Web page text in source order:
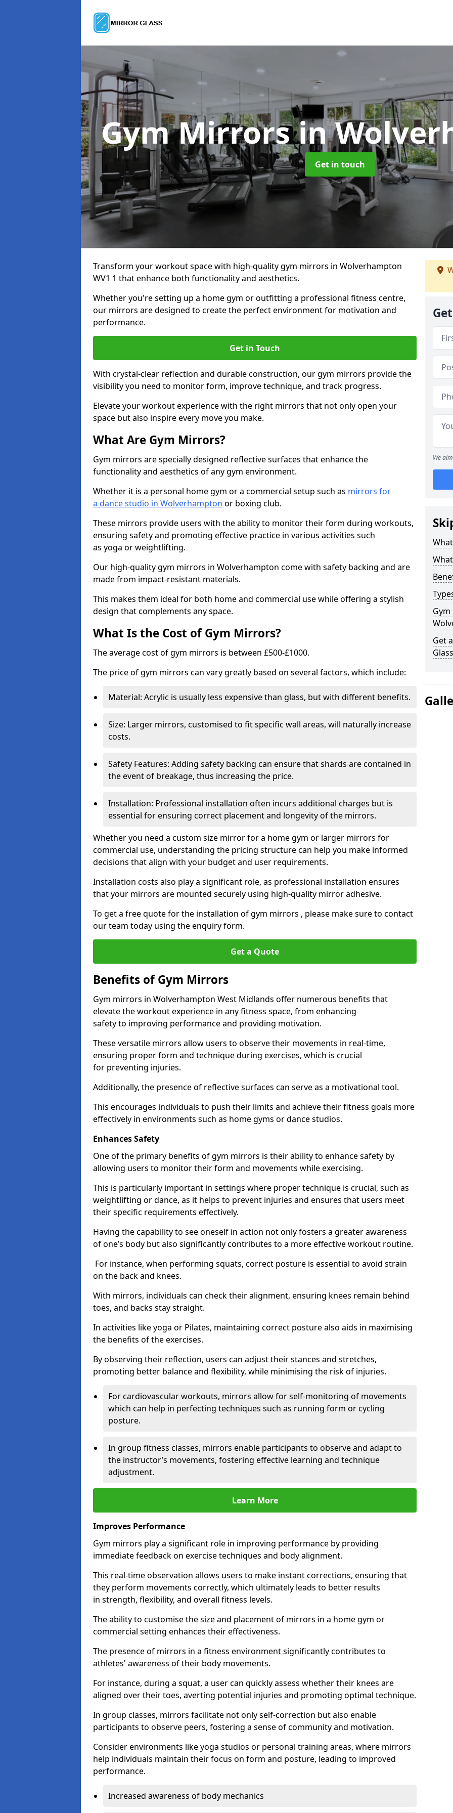
Gym Mirrorsin
Get in touch
Transform your workout space with high-quality gym mirrors in Wolverhampton
WV1 1 that enhance both functionality and aesthetics.
Whether you're setting up a home gym or outfitting a professional fitness centre,
our mirrors are designed to create the perfect environment for motivation and
performance.
Get in Touch
With crystal-clear reflection and durable construction, our gym mirrors provide the
visibility you need to monitor form, improve technique, and track progress.
Elevate your workout experience with the right mirrors that not only open your
space but also inspire every move you make.
What Are Gym Mirrors?
Gym mirrors are specially designed reflective surfaces that enhance the
functionality and aesthetics of any gym environment.
Whether it is a personal home gym or a commercial setup such as mirrors for
a dance studio in Wolverhampton or boxing club.
These mirrors provide users with the ability to monitor their form during workouts,
ensuring safety and promoting effective practice in various activities such
as yoga or weightlifting.
Our high-quality gym mirrors in Wolverhampton come with safety backing and are
made from impact-resistant materials.
This makes them ideal for both home and commercial use while offering a stylish
design that complements any space.
What Is the Cost of Gym Mirrors?
The average cost of gym mirrors is between £500-£1000.
The price of gym mirrors can vary greatly based on several factors, which include:
Material: Acrylic is usually less expensive than glass, but with different benefits.
Size: Larger mirrors, customised to fit specific wall areas, will naturally increase
costs.
Safety Features: Adding safety backing can ensure that shards are contained in
the event of breakage, thus increasing the price.
Installation: Professional installation often incurs additional charges but is
essential for ensuring correct placement and longevity of the mirrors.
Whether you need a custom size mirror for a home gym or larger mirrors for
commercial use, understanding the pricing structure can help you make informed
decisions that align with your budget and user requirements.
Installation costs also play a significant role, as professional installation ensures
that your mirrors are mounted securely using high-quality mirror adhesive.
To get a free quote for the installation of gym mirrors , please make sure to contact
our team today using the enquiry form.
Get a Quote
Benefits of Gym Mirrors
Gym mirrors in Wolverhampton West Midlands offer numerous benefits that
elevate the workout experience in any fitness space, from enhancing
safety to improving performance and providing motivation.
These versatile mirrors allow users to observe their movements in real-time,
ensuring proper form and technique during exercises, which is crucial
for preventing injuries.
Additionally, the presence of reflective surfaces can serve as a motivational tool.
This encourages individuals to push their limits and achieve their fitness goals more
effectively in environments such as home gyms or dance studios.
Enhances Safety
One of the primary benefits of gym mirrors is their ability to enhance safety by
allowing users to monitor their form and movements while exercising.
This is particularly important in settings where proper technique is crucial, such as
weightlifting or dance, as it helps to prevent injuries and ensures that users meet
their specific requirements effectively.
Having the capability to see oneself in action not only fosters a greater awareness
of one’s body but also significantly contributes to a more effective workout routine.
For instance, when performing squats, correct posture is essential to avoid strain
on the back and knees.
With mirrors, individuals can check their alignment, ensuring knees remain behind
toes, and backs stay straight.
In activities like yoga or Pilates, maintaining correct posture also aids in maximising
the benefits of the exercises.
By observing their reflection, users can adjust their stances and stretches,
promoting better balance and flexibility, while minimising the risk of injuries.
For cardiovascular workouts, mirrors allow for self-monitoring of movements
which can help in perfecting techniques such as running form or cycling
posture.
In group fitness classes, mirrors enable participants to observe and adapt to
the instructor’s movements, fostering effective learning and technique
adjustment.
Learn More
Improves Performance
Gym mirrors play a significant role in improving performance by providing
immediate feedback on exercise techniques and body alignment.
This real-time observation allows users to make instant corrections, ensuring that
they perform movements correctly, which ultimately leads to better results
in strength, flexibility, and overall fitness levels.
The ability to customise the size and placement of mirrors in a home gym or
commercial setting enhances their effectiveness.
The presence of mirrors in a fitness environment significantly contributes to
athletes' awareness of their body movements.
For instance, during a squat, a user can quickly assess whether their knees are
aligned over their toes, averting potential injuries and promoting optimal technique.
In group classes, mirrors facilitate not only self-correction but also enable
participants to observe peers, fostering a sense of community and motivation.
Consider environments like yoga studios or personal training areas, where mirrors
help individuals maintain their focus on form and posture, leading to improved
performance.
Increased awareness of body mechanics
We
Get